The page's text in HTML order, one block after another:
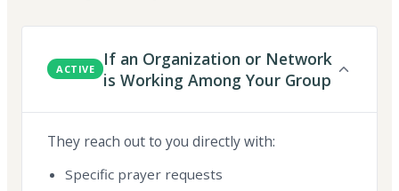
ACTIVE
If an Organization or Network
is Working Among Your Group
They reach out to you directly with:
Specific prayer requests